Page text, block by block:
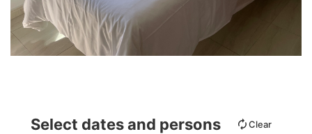
Select dates and persons Clear